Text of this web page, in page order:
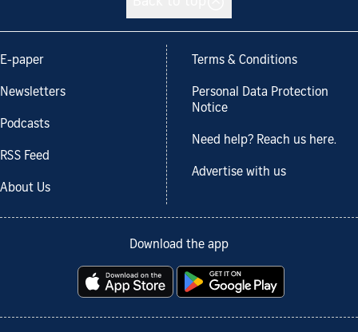
E-paper
Newsletters
Podcasts
RSS Feed
About Us
Terms & Conditions
Personal Data Protection
Notice
Need help? Reach us here.
Advertise with us
Download the app